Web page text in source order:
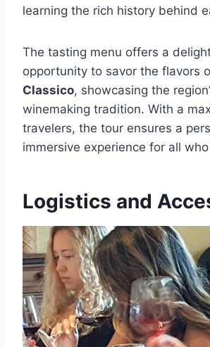
learning the rich history behind
The tasting menu offers a
opportunity to savor the flavors
Classico, showcasing the
winemaking tradition. With a
travelers, the tour ensures a
immersive experience for all
Logistics and